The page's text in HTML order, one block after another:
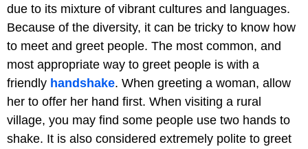
due to its mixture of vibrant cultures and languages.
Because of the diversity, it can be tricky to know how
to meet and greet people. The most common, and
most appropriate way to greet people is with a
friendly handshake. When greeting a woman, allow
her to offer her hand first. When visiting a rural
village, you may find some people use two hands to
shake. It is also considered extremely polite to greet